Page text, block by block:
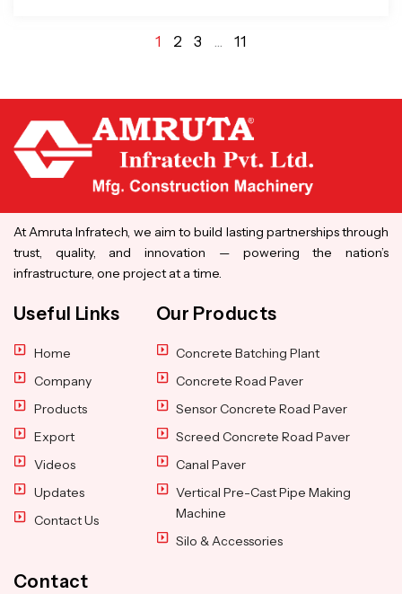
1 2 3 … 11
At Amruta Infratech, we aim to build lasting partnerships through
trust, quality, and innovation — powering the nation’s
infrastructure, one project at a time.
Useful Links
Home
Company
Products
Export
Videos
Updates
Contact Us
Our Products
Concrete Batching Plant
Concrete Road Paver
Sensor Concrete Road Paver
Screed Concrete Road Paver
Canal Paver
Vertical Pre-Cast Pipe Making
Machine
Silo & Accessories
Contact